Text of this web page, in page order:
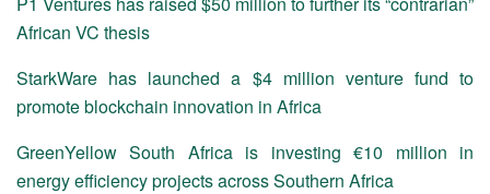
African VC thesis
StarkWare has launched a $4 million venture fund to
promote blockchain innovation in Africa
GreenYellow South Africa is investing €10 million in
energy efficiency projects across Southern Africa